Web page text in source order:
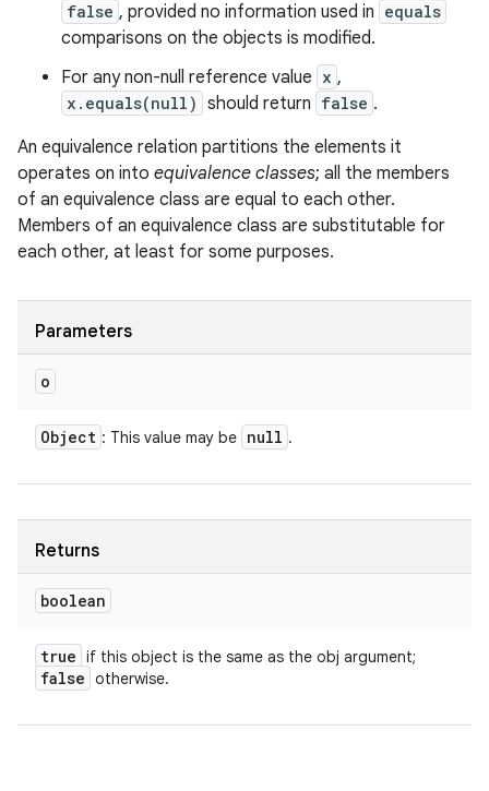
false , provided no information used in equals
comparisons on the objects is modified.
For any non-null reference value x ,
x.equals(null) should return false .
An equivalence relation partitions the elements it
operates on into equivalence classes; all the members
of an equivalence class are equal to each other.
Members of an equivalence class are substitutable for
each other, at least for some purposes.
Parameters
o
Object : This value may be null .
Returns
boolean
true if this object is the same as the obj argument;
false otherwise.